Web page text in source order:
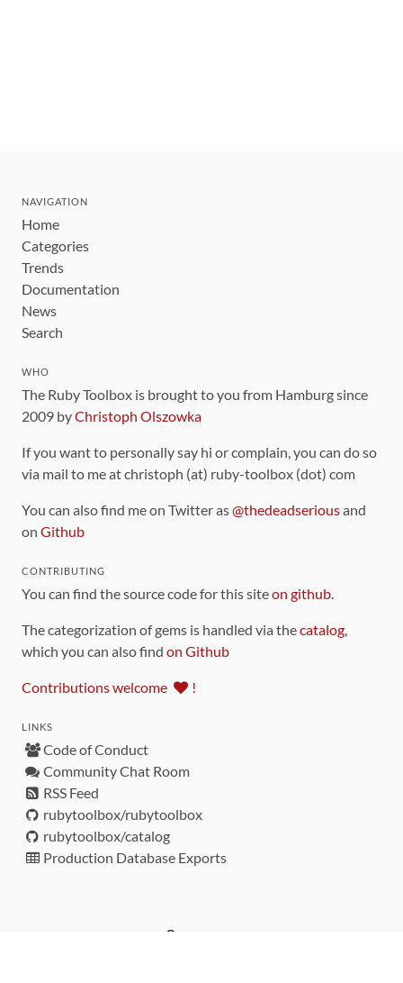
NAVIGATION
Home
Categories
Trends
Documentation
News
Search
WHO
The Ruby Toolbox is brought to you from Hamburg since
2009 byChristoph Olszowka
If you want to personally say hi or complain, you can do so
via mail to me at christoph (at) ruby-toolbox (dot) com
You can also find me on Twitter as@thedeadseriousand
on Github
CONTRIBUTING
You can find the source code for this siteon github.
The categorization of gems is handled via thecatalog,
which you can also find on Github
Contributions welcome !
LINKS
Code of Conduct
Community Chat Room
RSS Feed
rubytoolbox/rubytoolbox
rubytoolbox/catalog
Production Database Exports
Sponsors